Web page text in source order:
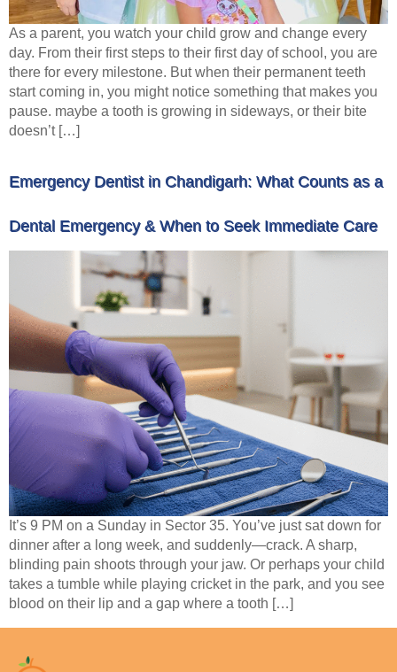
As a parent, you watch your child grow and change every
day. From their first steps to their first day of school, you are
there for every milestone. But when their permanent teeth
start coming in, you might notice something that makes you
pause. maybe a tooth is growing in sideways, or their bite
doesn’t […]
Emergency Dentist in Chandigarh: What Counts as a
Dental Emergency & When to Seek Immediate Care
It’s 9 PM on a Sunday in Sector 35. You’ve just sat down for
dinner after a long week, and suddenly—crack. A sharp,
blinding pain shoots through your jaw. Or perhaps your child
takes a tumble while playing cricket in the park, and you see
blood on their lip and a gap where a tooth […]